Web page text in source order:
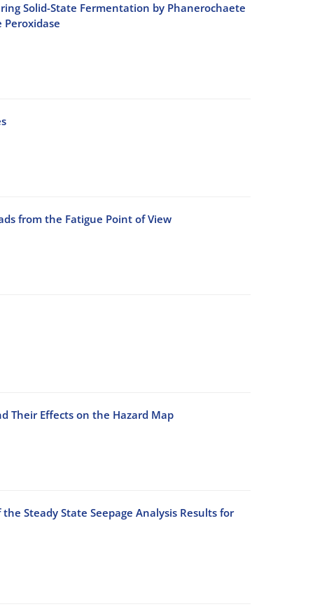
Solid-State Fermentation by Phanerochaete
from the Fatigue Point of View
Their Effects on the Hazard Map
Steady State Seepage Analysis Results for